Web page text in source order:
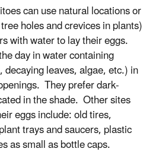
can use natural locations or
holes and crevices in plants)
with water to lay their eggs.
day in water containing
leaves, algae, etc.) in
They prefer dark-
in the shade. Other sites
eggs include: old tires,
trays and saucers, plastic
as small as bottle caps.